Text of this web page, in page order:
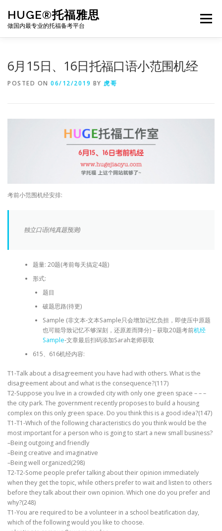
content
HUGE®托福雅思
做国内最专业的托福备考平台
Menu
BJ北京｜OFFICE 托福题库登陆
6月15日、16日托福口语小范围机经
POSTED ON 06/12/2019 BY 虎哥
考前小范围机经安排:
独立口语(纯真题预测)
题量: 20题(考前每天搞定4题)
形式:
题目
破题思路(待更)
Sample (非文本-文本Sample只会增加记忆负担，即使压中原题
也可能导致记忆不够深刻，还原差而降分) – 获取20题考前机经
Sample-文章最后扫码添加Sarah老师获取
615、616机经内容:
T1-Talk about a disagreement you have had with others. What is the
disagreement about and what is the consequence?(117)
T2-Suppose you live in a crowded city with only one green space – – –
the city park. The government recently proposes to build a housing
complex on this only green space. Do you think this is a good idea?(147)
T1-T1-Which of the following characteristics do you think would be the
most important for a person who is going to start a new small business?
–Being outgoing and friendly
–Being creative and imaginative
–Being well organized(298)
T2-T2-Some people prefer talking about their opinion immediately
when they get the topic, while others prefer to wait and listen to others
before they talk about their own opinion. Which one do you prefer and
why?(248)
T1-You are required to be a volunteer in a school beatification day,
which of the following would you like to choose.